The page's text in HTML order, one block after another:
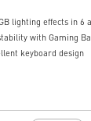
lighting effects in 6
with Gaming
keyboard design
sensor matches with